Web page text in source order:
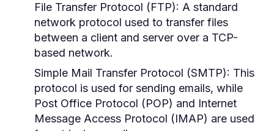
File Transfer Protocol (FTP): A standard
network protocol used to transfer files
between a client and server over a TCP-
based network.
Simple Mail Transfer Protocol (SMTP): This
protocol is used for sending emails, while
Post Office Protocol (POP) and Internet
Message Access Protocol (IMAP) are used